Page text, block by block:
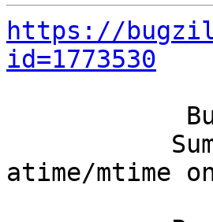
https://
id=1773530
atime/mtime